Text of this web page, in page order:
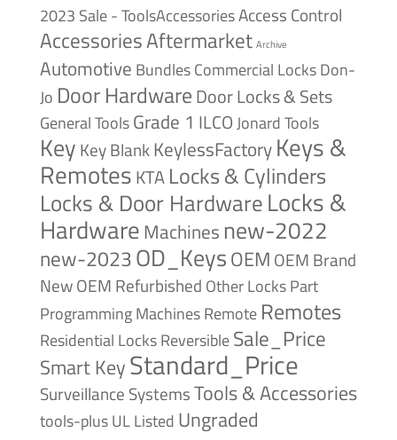
2023 Sale - ToolsAccessoriesAccess Control
AccessoriesAftermarket Archive
Automotive BundlesCommercial LocksDon-
Jo Door HardwareDoor Locks & Sets
General ToolsGrade 1 ILCOJonard Tools
Key Key BlankKeylessFactoryKeys &
RemotesKTA Locks & Cylinders
Locks & Door HardwareLocks &
HardwareMachines new-2022
new-2023OD_KeysOEM OEM Brand
NewOEM Refurbished Other LocksPart
Programming MachinesRemote Remotes
Residential LocksReversibleSale_Price
Smart KeyStandard_Price
Surveillance SystemsTools & Accessories
tools-plusUL Listed Ungraded